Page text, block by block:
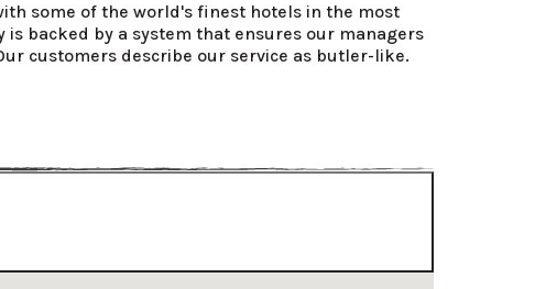
some of the world's finest hotels in the most
backed by a system that ensures our managers
customers describe our service as butler-like.